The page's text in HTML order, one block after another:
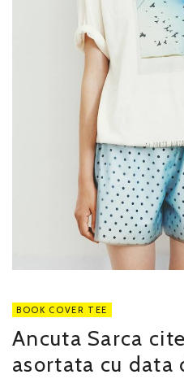
BOOK COVER TEE
Ancuta Sarca
asortata cu data